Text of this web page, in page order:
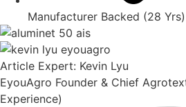
Manufacturer Backed (28 Yrs)
Article Expert: Kevin Lyu
EyouAgro Founder & Chief
Experience)